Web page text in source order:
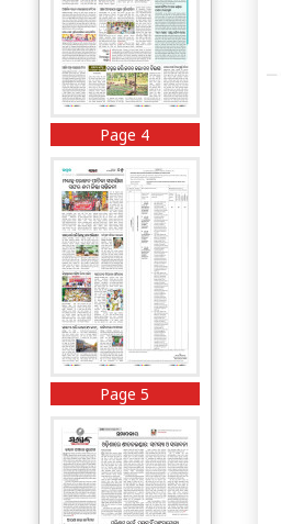
Page 4
Page 5